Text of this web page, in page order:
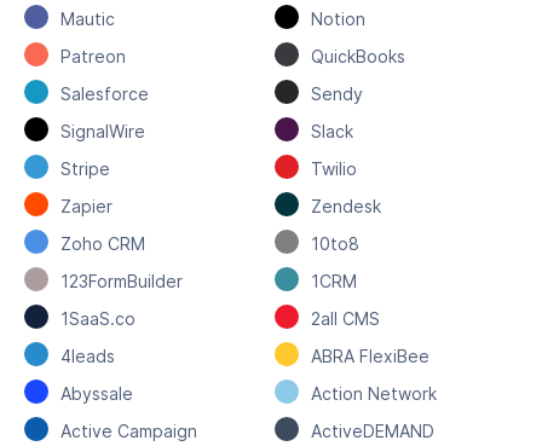
Mautic
Notion
Patreon
QuickBooks
Salesforce
Sendy
SignalWire
Slack
Stripe
Twilio
Zapier
Zendesk
Zoho CRM
10to8
123FormBuilder
1CRM
1SaaS.co
2all CMS
4leads
ABRA FlexiBee
Abyssale
Action Network
Active Campaign
ActiveDEMAND